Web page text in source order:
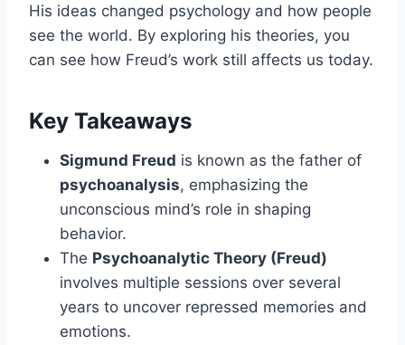
His ideas changed psychology and how people
see the world. By exploring his theories, you
can see how Freud’s work still affects us today.
Key Takeaways
Sigmund Freud is known as the father of
psychoanalysis, emphasizing the
unconscious mind’s role in shaping
behavior.
The Psychoanalytic Theory (Freud)
involves multiple sessions over several
years to uncover repressed memories and
emotions.